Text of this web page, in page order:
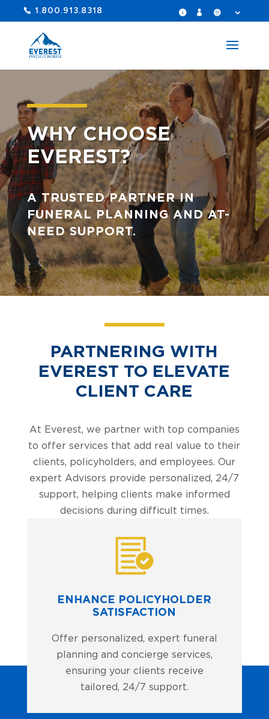
1.800.913.8318
WHY CHOOSE
EVEREST?
A TRUSTED PARTNER IN
FUNERAL PLANNING AND AT-
NEED SUPPORT.
PARTNERING WITH
EVEREST TO ELEVATE
CLIENT CARE
At Everest, we partner with top companies
to offer services that add real value to their
clients, policyholders, and employees. Our
expert Advisors provide personalized, 24/7
support, helping clients make informed
decisions during difficult times.
ENHANCE POLICYHOLDER
SATISFACTION
Offer personalized, expert funeral
planning and concierge services,
ensuring your clients receive
tailored, 24/7 support.